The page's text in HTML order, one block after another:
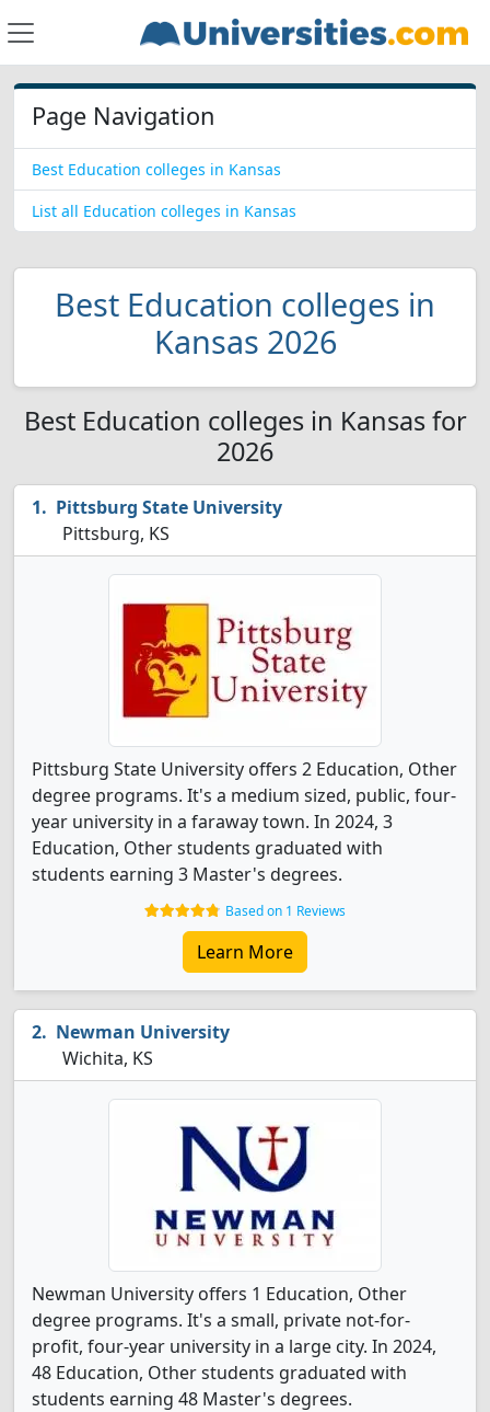
Page Navigation
Best Education colleges in Kansas
List all Education colleges in Kansas
Best Education colleges in
Kansas 2026
Best Education colleges in Kansas for
2026
Pittsburg State University
Pittsburg, KS
Pittsburg State University offers 2 Education, Other
degree programs. It's a medium sized, public, four-
year university in a faraway town. In 2024, 3
Education, Other students graduated with
students earning 3 Master's degrees.
Based on 1 Reviews
Learn More
Newman University
Wichita, KS
Newman University offers 1 Education, Other
degree programs. It's a small, private not-for-
profit, four-year university in a large city. In 2024,
48 Education, Other students graduated with
students earning 48 Master's degrees.